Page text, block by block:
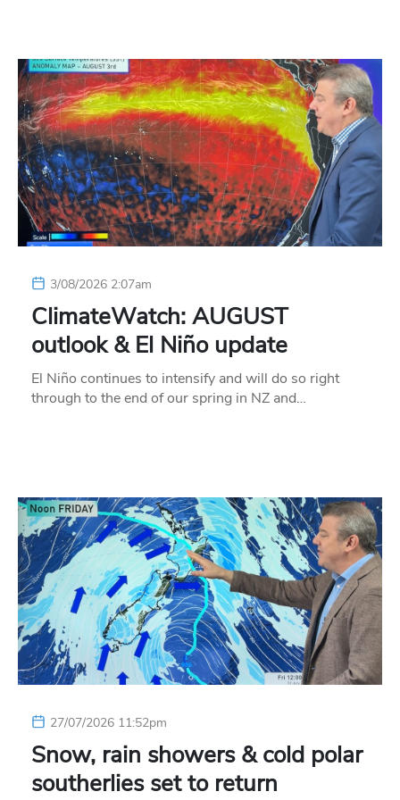
3/08/2026 2:07am
ClimateWatch: AUGUST
outlook & El Niño update
El Niño continues to intensify and will do so right
through to the end of our spring in NZ and…
27/07/2026 11:52pm
Snow, rain showers & cold polar
southerlies set to return